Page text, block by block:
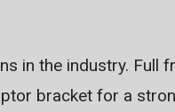
in the industry. Full
bracket for a